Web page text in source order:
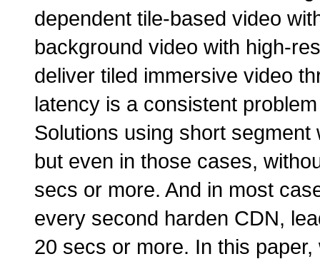
dependent tile-based video
background video with high-
deliver tiled immersive video
latency is a consistent
Solutions using short
but even in those cases,
secs or more. And in most
every second harden CDN,
20 secs or more. In this